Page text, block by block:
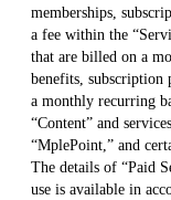
memberships,
a fee within the
that are billed on a
benefits, subscription
a monthly recurring
“Content” and
“MplePoint,” and
The details of “Paid
use is available in